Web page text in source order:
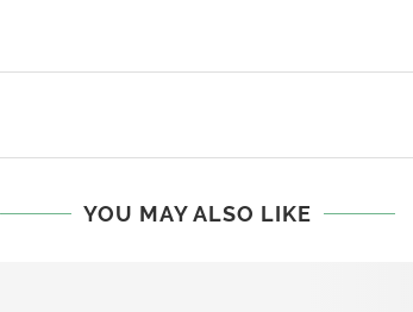
YOU MAY ALSO LIKE